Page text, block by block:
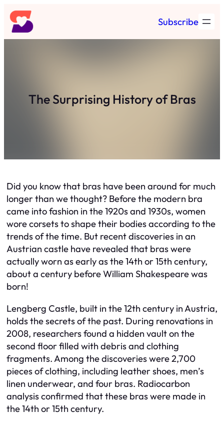
Skip
to
content
Subscribe
The Surprising History of Bras
Did you know that bras have been around for much
longer than we thought? Before the modern bra
came into fashion in the 1920s and 1930s, women
wore corsets to shape their bodies according to the
trends of the time. But recent discoveries in an
Austrian castle have revealed that bras were
actually worn as early as the 14th or 15th century,
about a century before William Shakespeare was
born!
Lengberg Castle, built in the 12th century in Austria,
holds the secrets of the past. During renovations in
2008, researchers found a hidden vault on the
second floor filled with debris and clothing
fragments. Among the discoveries were 2,700
pieces of clothing, including leather shoes, men’s
linen underwear, and four bras. Radiocarbon
analysis confirmed that these bras were made in
the 14th or 15th century.